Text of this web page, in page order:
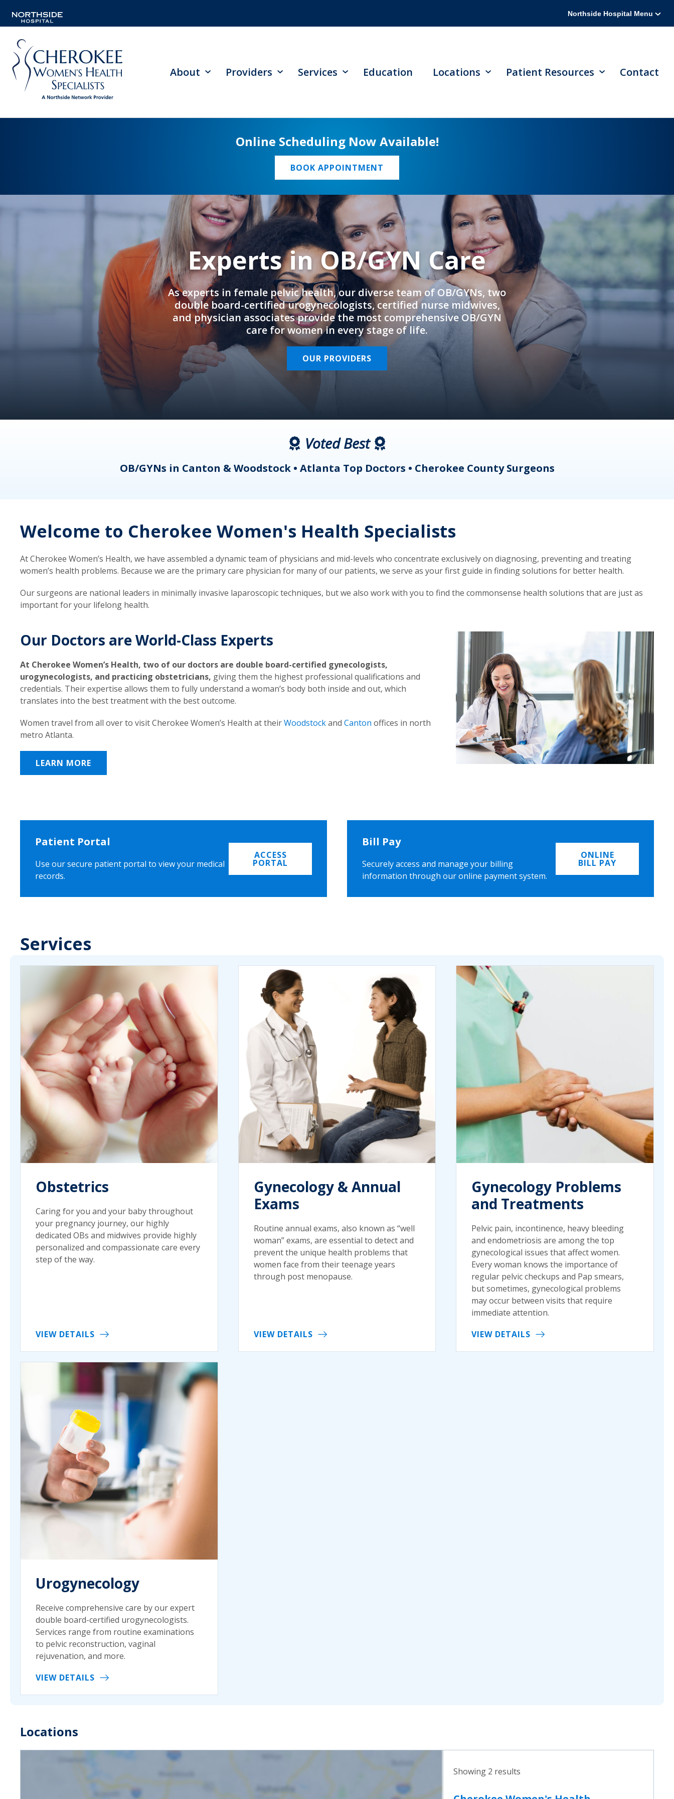
Northside Hospital Menu
About Providers Services Education Locations Patient Resources Contact
Online Scheduling Now Available!
BOOK APPOINTMENT
Experts in OB/GYN Care
As experts in female pelvic health, our diverse team of OB/GYNs, two
double board-certified urogynecologists, certified nurse midwives,
and physician associates provide the most comprehensive OB/GYN
care for women in every stage of life.
OUR PROVIDERS
Voted Best
OB/GYNs in Canton & Woodstock • Atlanta Top Doctors • Cherokee County Surgeons
Welcome to Cherokee Women's Health Specialists
At Cherokee Women’s Health, we have assembled a dynamic team of physicians and mid-levels who concentrate exclusively on diagnosing, preventing and treating
women’s health problems. Because we are the primary care physician for many of our patients, we serve as your first guide in finding solutions for better health.
Our surgeons are national leaders in minimally invasive laparoscopic techniques, but we also work with you to find the commonsense health solutions that are just as
important for your lifelong health.
Our Doctors are World-Class Experts
At Cherokee Women’s Health, two of our doctors are double board-certified gynecologists,
urogynecologists, and practicing obstetricians, giving them the highest professional qualifications and
credentials. Their expertise allows them to fully understand a woman’s body both inside and out, which
translates into the best treatment with the best outcome.
Women travel from all over to visit Cherokee Women’s Health at theirWoodstockand Canton offices in north
metro Atlanta.
LEARN MORE
Patient Portal
Use our secure patient portal to view your medical
records.
ACCESS
PORTAL
Bill Pay
Securely access and manage your billing
information through our online payment system.
ONLINE
BILL PAY
Services
Obstetrics
Caring for you and your baby throughout
your pregnancy journey, our highly
dedicated OBs and midwives provide highly
personalized and compassionate care every
step of the way.
VIEW DETAILS
Gynecology & Annual
Exams
Routine annual exams, also known as “well
woman” exams, are essential to detect and
prevent the unique health problems that
women face from their teenage years
through post menopause.
VIEW DETAILS
Gynecology Problems
and Treatments
Pelvic pain, incontinence, heavy bleeding
and endometriosis are among the top
gynecological issues that affect women.
Every woman knows the importance of
regular pelvic checkups and Pap smears,
but sometimes, gynecological problems
may occur between visits that require
immediate attention.
VIEW DETAILS
Urogynecology
Receive comprehensive care by our expert
double board-certified urogynecologists.
Services range from routine examinations
to pelvic reconstruction, vaginal
rejuvenation, and more.
VIEW DETAILS
Locations
Showing 2 results